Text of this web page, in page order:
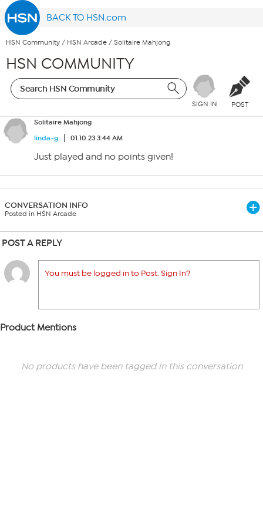
BACK TO HSN.com
HSN Community / HSN Arcade / Solitaire Mahjong
HSN COMMUNITY
SIGN IN POST
Solitaire Mahjong
linda-g
01.10.23 3:44 AM
Just played and no points given!
CONVERSATION INFO
Posted in HSN Arcade
POST A REPLY
You must be logged in to Post. Sign In?
Product Mentions
No products have been tagged in this conversation